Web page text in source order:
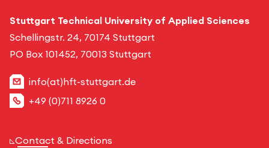
Stuttgart Technical University of Applied Sciences
Schellingstr. 24, 70174 Stuttgart
PO Box 101452, 70013 Stuttgart
info(at)hft-stuttgart.de
+49 (0)711 8926 0
Contact & Directions